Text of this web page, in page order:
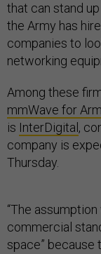
that can stand
the Army has
companies to
networking
Among these
mmWave for
is InterDigital ,
company is
Thursday.
“The
commercial
space” because